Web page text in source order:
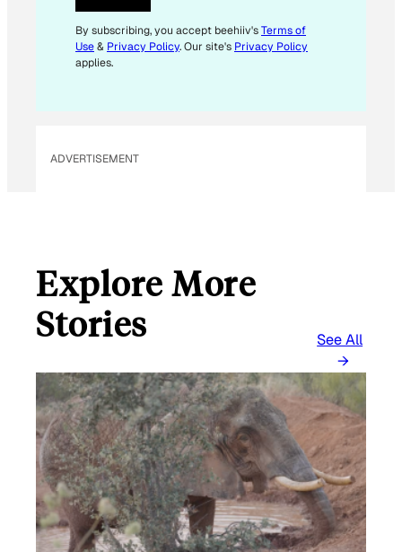
L
E
M
By subscribing, you accept beehiiv'sTerms of
Use& Privacy Policy. Our site's Privacy Policy
applies.
ADVERTISEMENT
Explore More
Stories
See All